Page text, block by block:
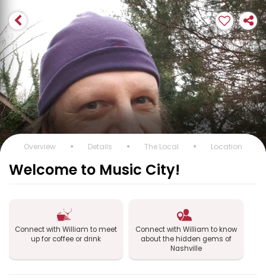
Overview Details The Local Location
Welcome to Music City!
Connect with William to meet
up for coffee or drink
Connect with William to know
about the hidden gems of
Nashville